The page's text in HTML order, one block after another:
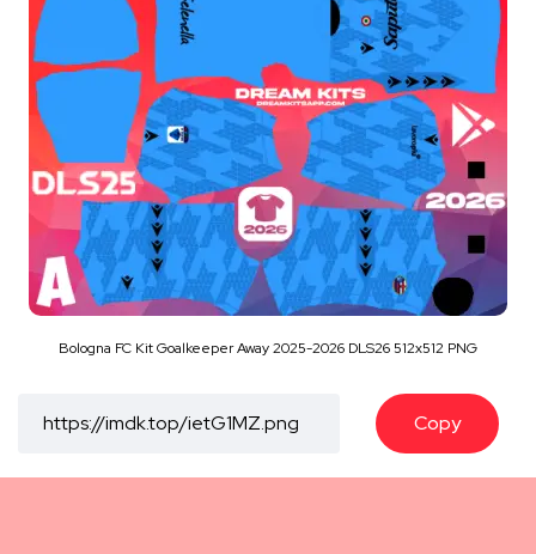
Bologna FC Kit Goalkeeper Away 2025-2026 DLS26 512x512 PNG
Copy